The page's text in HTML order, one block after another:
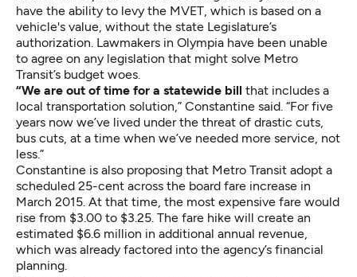
have the ability to levy the MVET, which is based on a
vehicle's value, without the state Legislature’s
authorization. Lawmakers in Olympia have been unable
to agree on any legislation that might solve Metro
Transit’s budget woes.
“We are out of time for a statewide bill that includes a
local transportation solution,” Constantine said. “For five
years now we’ve lived under the threat of drastic cuts,
bus cuts, at a time when we’ve needed more service, not
less.”
Constantine is also proposing that Metro Transit adopt a
scheduled 25-cent across the board fare increase in
March 2015. At that time, the most expensive fare would
rise from $3.00 to $3.25. The fare hike will create an
estimated $6.6 million in additional annual revenue,
which was already factored into the agency’s financial
planning.